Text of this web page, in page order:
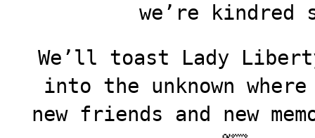
we’re
We’ll toast Lady
into the unknown
new friends and new